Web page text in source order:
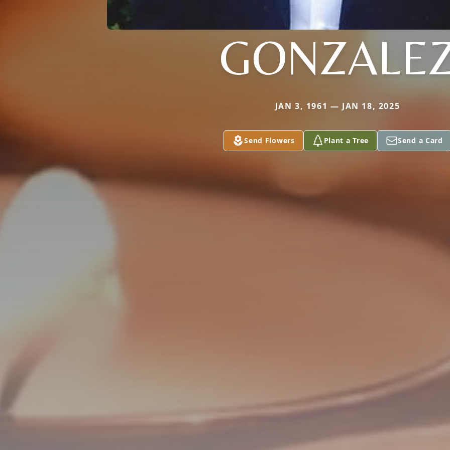
JAN 3, 1961 — JAN 18, 2025
Send Flowers Plant a Tree Send a Card